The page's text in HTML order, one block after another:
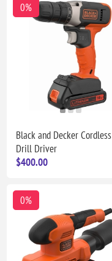
0%
Black and Decker Cordless
Drill Driver
$400.00
0%